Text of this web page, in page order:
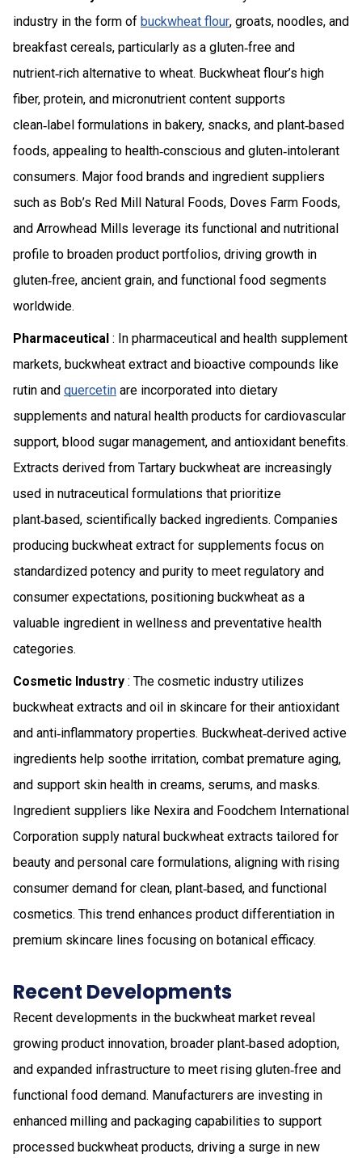
industry in the form of buckwheat flour, groats, noodles, and
breakfast cereals, particularly as a gluten‑free and
nutrient‑rich alternative to wheat. Buckwheat flour’s high
fiber, protein, and micronutrient content supports
clean‑label formulations in bakery, snacks, and plant‑based
foods, appealing to health‑conscious and gluten‑intolerant
consumers. Major food brands and ingredient suppliers
such as Bob’s Red Mill Natural Foods, Doves Farm Foods,
and Arrowhead Mills leverage its functional and nutritional
profile to broaden product portfolios, driving growth in
gluten‑free, ancient grain, and functional food segments
worldwide.
Pharmaceutical : In pharmaceutical and health supplement
markets, buckwheat extract and bioactive compounds like
rutin and quercetin are incorporated into dietary
supplements and natural health products for cardiovascular
support, blood sugar management, and antioxidant benefits.
Extracts derived from Tartary buckwheat are increasingly
used in nutraceutical formulations that prioritize
plant‑based, scientifically backed ingredients. Companies
producing buckwheat extract for supplements focus on
standardized potency and purity to meet regulatory and
consumer expectations, positioning buckwheat as a
valuable ingredient in wellness and preventative health
categories.
Cosmetic Industry : The cosmetic industry utilizes
buckwheat extracts and oil in skincare for their antioxidant
and anti‑inflammatory properties. Buckwheat‑derived active
ingredients help soothe irritation, combat premature aging,
and support skin health in creams, serums, and masks.
Ingredient suppliers like Nexira and Foodchem International
Corporation supply natural buckwheat extracts tailored for
beauty and personal care formulations, aligning with rising
consumer demand for clean, plant‑based, and functional
cosmetics. This trend enhances product differentiation in
premium skincare lines focusing on botanical efficacy.
Recent Developments
Recent developments in the buckwheat market reveal
growing product innovation, broader plant‑based adoption,
and expanded infrastructure to meet rising gluten‑free and
functional food demand. Manufacturers are investing in
enhanced milling and packaging capabilities to support
processed buckwheat products, driving a surge in new